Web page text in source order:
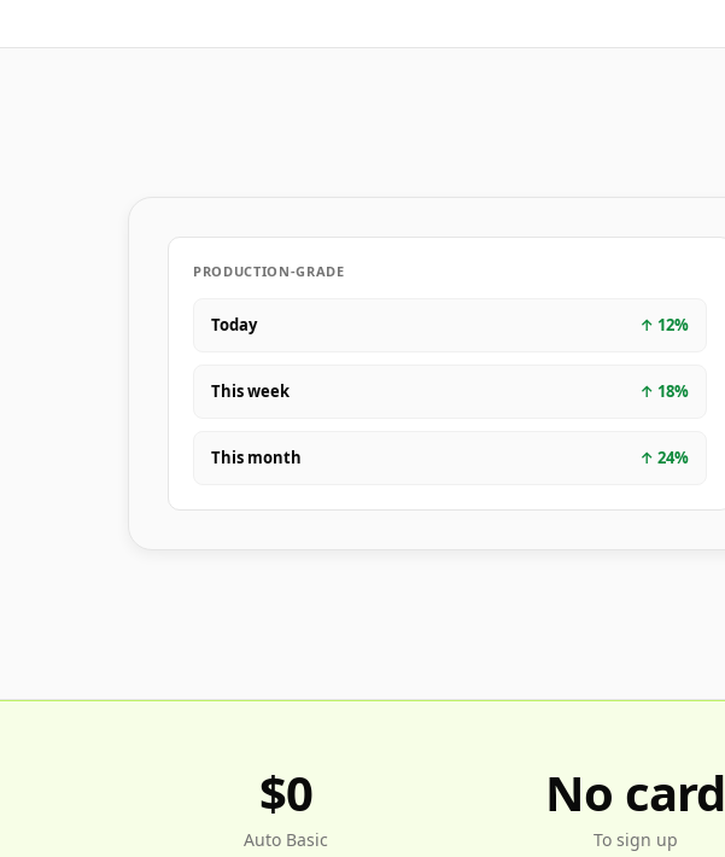
PRODUCTION-GRADE
Today ↑ 12%
This week ↑ 18%
This month ↑ 24%
$0
Auto Basic
No card
To sign up